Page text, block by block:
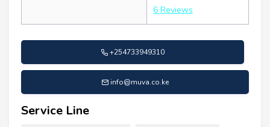
6 Reviews
+254733949310
info@muva.co.ke
Service Line